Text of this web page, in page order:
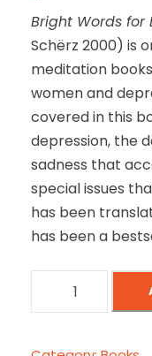
Bright Words for
Schërz 2000) is
meditation
women and
covered in this
depression, the
sadness that
special issues
has been
has been a